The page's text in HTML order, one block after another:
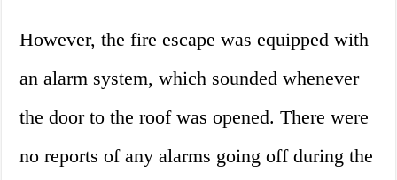
However, the fire escape was equipped with
an alarm system, which sounded whenever
the door to the roof was opened. There were
no reports of any alarms going off during the